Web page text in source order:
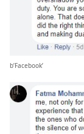
b’Facebook’